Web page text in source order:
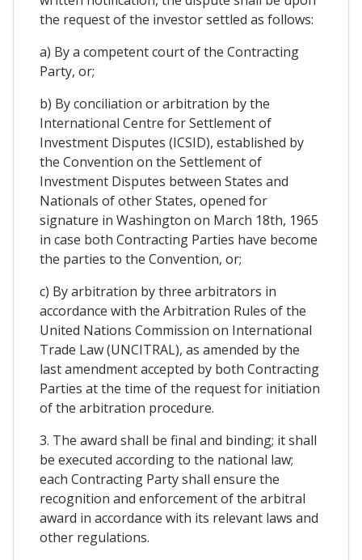
the request of the investor settled as follows:
a) By a competent court of the Contracting
Party, or;
b) By conciliation or arbitration by the
International Centre for Settlement of
Investment Disputes (ICSID), established by
the Convention on the Settlement of
Investment Disputes between States and
Nationals of other States, opened for
signature in Washington on March 18th, 1965
in case both Contracting Parties have become
the parties to the Convention, or;
c) By arbitration by three arbitrators in
accordance with the Arbitration Rules of the
United Nations Commission on International
Trade Law (UNCITRAL), as amended by the
last amendment accepted by both Contracting
Parties at the time of the request for initiation
of the arbitration procedure.
3. The award shall be final and binding; it shall
be executed according to the national law;
each Contracting Party shall ensure the
recognition and enforcement of the arbitral
award in accordance with its relevant laws and
other regulations.